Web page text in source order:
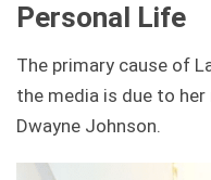
Personal Life
The primary cause of
the media is due to
Dwayne Johnson.